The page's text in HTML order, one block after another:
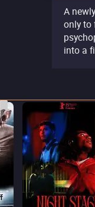
A
only to
into a